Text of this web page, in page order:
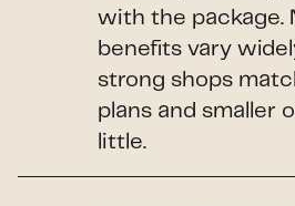
with the package.
benefits vary
strong shops
plans and smaller
little.